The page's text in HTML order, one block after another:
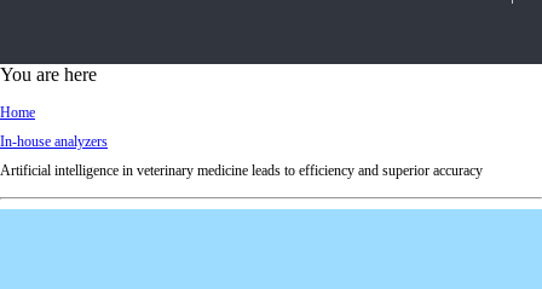
d
m
You are here
Home
In-house analyzers
Artificial intelligence in veterinary medicine leads to efficiency and superior accuracy